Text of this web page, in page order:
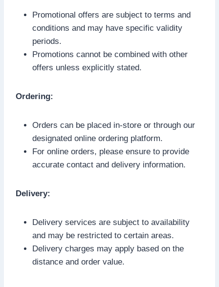
Promotional offers are subject to terms and
conditions and may have specific validity
periods.
Promotions cannot be combined with other
offers unless explicitly stated.
Ordering:
Orders can be placed in-store or through our
designated online ordering platform.
For online orders, please ensure to provide
accurate contact and delivery information.
Delivery:
Delivery services are subject to availability
and may be restricted to certain areas.
Delivery charges may apply based on the
distance and order value.